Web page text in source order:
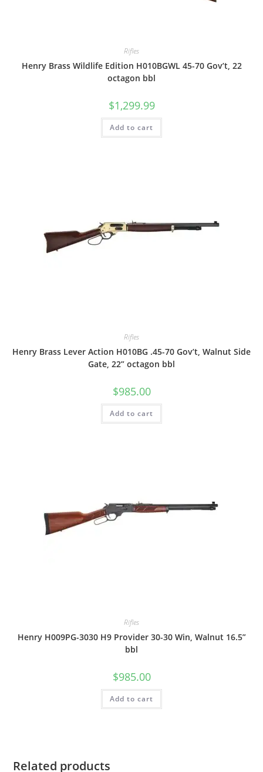
Rifles
Henry Brass Wildlife Edition H010BGWL 45-70 Gov’t, 22
octagon bbl
$1,299.99
Add to cart
Rifles
Henry Brass Lever Action H010BG .45-70 Gov’t, Walnut Side
Gate, 22” octagon bbl
$985.00
Add to cart
Rifles
Henry H009PG-3030 H9 Provider 30-30 Win, Walnut 16.5”
bbl
$985.00
Add to cart
Related products